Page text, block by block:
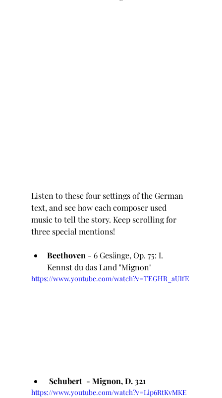
Listen to these four settings of the German
text, and see how each composer used
music to tell the story. Keep scrolling for
three special mentions!
Beethoven - 6 Gesänge, Op. 75: I.
Kennst du das Land "Mignon"
https://www.youtube.com/watch?v=TEGHR_aUlfE
Schubert  - Mignon, D. 321
https://www.youtube.com/watch?v=Lip6RtKvMKE